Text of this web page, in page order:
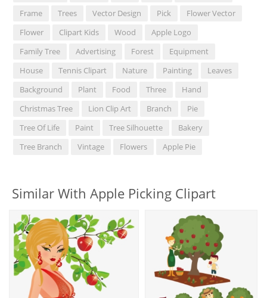
Frame
Trees Vector Design Pick
Flower Vector
Flower
Clipart Kids Wood
Apple Logo
Family Tree
Advertising Forest
Equipment
House
Tennis Clipart Nature Painting
Leaves
Background
Plant Food Three
Hand
Christmas Tree
Lion Clip Art Branch
Pie
Tree Of Life
Paint Tree Silhouette
Bakery
Tree Branch
Vintage Flowers Apple Pie
Similar With Apple Picking Clipart